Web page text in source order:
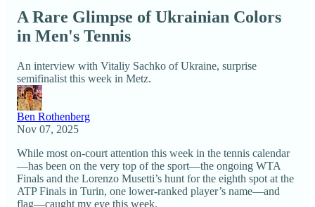
A Rare Glimpse of Ukrainian Colors
in Men's Tennis
An interview with Vitaliy Sachko of Ukraine, surprise
semifinalist this week in Metz.
Ben Rothenberg
Nov 07, 2025
While most on-court attention this week in the tennis calendar
—has been on the very top of the sport—the ongoing WTA
Finals and the Lorenzo Musetti’s hunt for the eighth spot at the
ATP Finals in Turin, one lower-ranked player’s name—and
flag—caught my eye this week.